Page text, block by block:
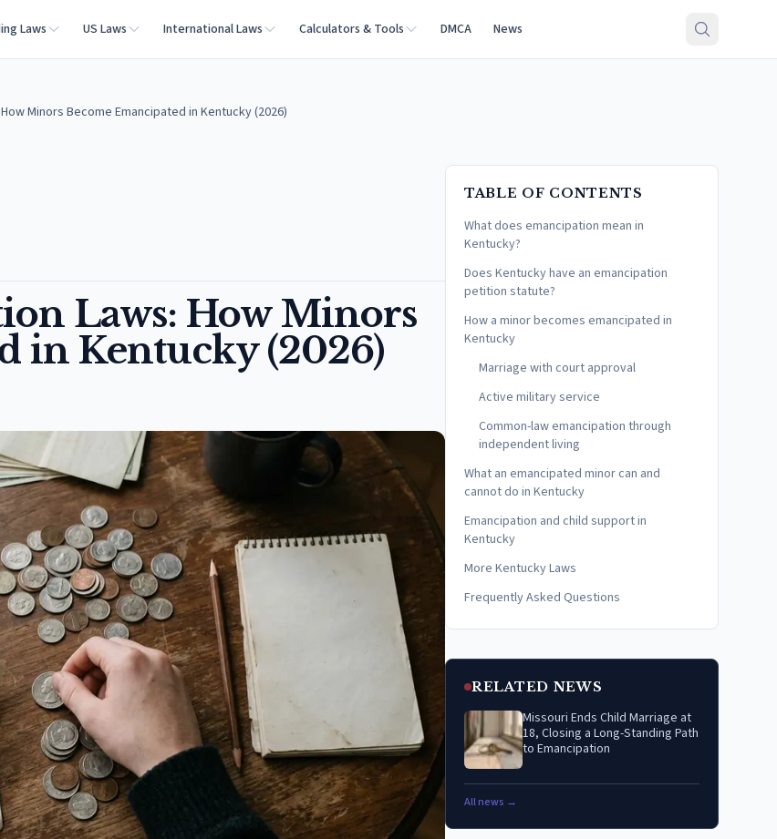
Laws US Laws International Laws Calculators & Tools DMCA News
Minors Become Emancipated in Kentucky (2026)
Laws: How Minors
in Kentucky (2026)
TABLE OF CONTENTS
What does emancipation mean in
Kentucky?
Does Kentucky have an emancipation
petition statute?
How a minor becomes emancipated in
Kentucky
Marriage with court approval
Active military service
Common-law emancipation through
independent living
What an emancipated minor can and
cannot do in Kentucky
Emancipation and child support in
Kentucky
More Kentucky Laws
Frequently Asked Questions
RELATED NEWS
Missouri Ends Child Marriage at
18, Closing a Long-Standing Path
to Emancipation
All news →